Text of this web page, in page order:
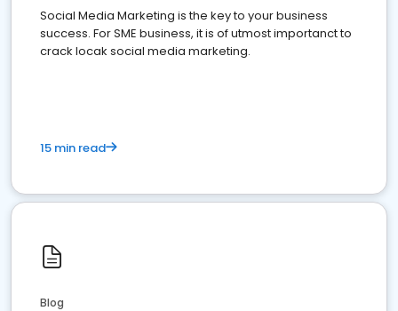
Social Media Marketing is the key to your business
success. For SME business, it is of utmost importanct to
crack locak social media marketing.
15 min read
Blog